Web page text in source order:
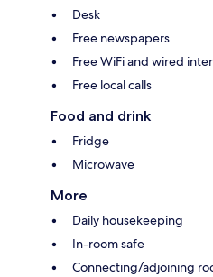
Desk
Free newspapers
Free WiFi and wired
Free local calls
Food and drink
Fridge
Microwave
More
Daily housekeeping
In-room safe
Connecting/adjoining